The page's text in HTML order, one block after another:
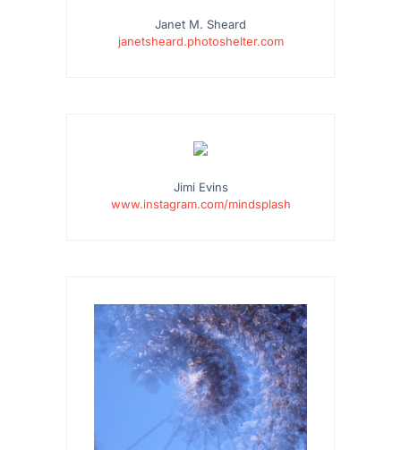
Janet M. Sheard
janetsheard.photoshelter.com
Jimi Evins
www.instagram.com/mindsplash